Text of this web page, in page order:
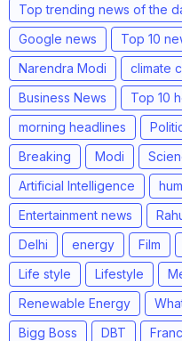
Top trending news of the
Google news
Top 10
Narendra Modi
climate
Business News
Top 10
morning headlines
Breaking
Modi
Artificial Intelligence
Entertainment news
Delhi
energy Film
Life style
Lifestyle
Renewable Energy
Bigg Boss
DBT